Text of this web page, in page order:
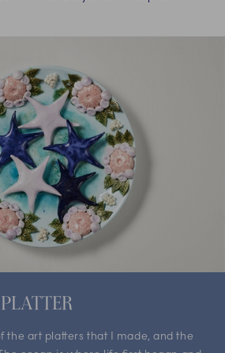
the art platters that I made, and the